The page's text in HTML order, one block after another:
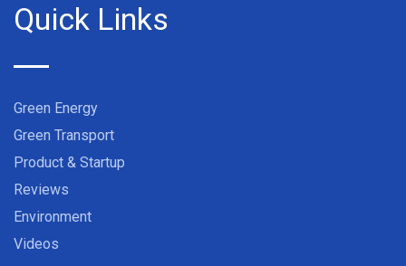
Quick Links
Green Energy
Green Transport
Product & Startup
Reviews
Environment
Videos